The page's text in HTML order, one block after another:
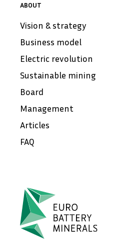
ABOUT
Vision & strategy
Business model
Electric revolution
Sustainable mining
Board
Management
Articles
FAQ